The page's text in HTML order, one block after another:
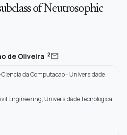
of Neutrosophic
de Oliveira 2mail
da Computacao - Universidade
Engineering, Universidade Tecnologica